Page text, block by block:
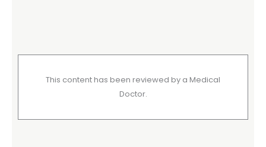
This content has been reviewed by a Medical
Doctor.